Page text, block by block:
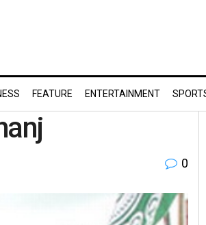
FEATURE ENTERTAINMENT
0